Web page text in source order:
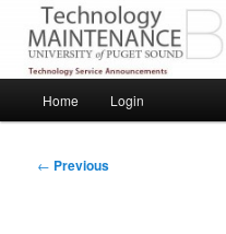
primary
contentPuget Sound
Service Announcements from
Home Login
Post
← Previous